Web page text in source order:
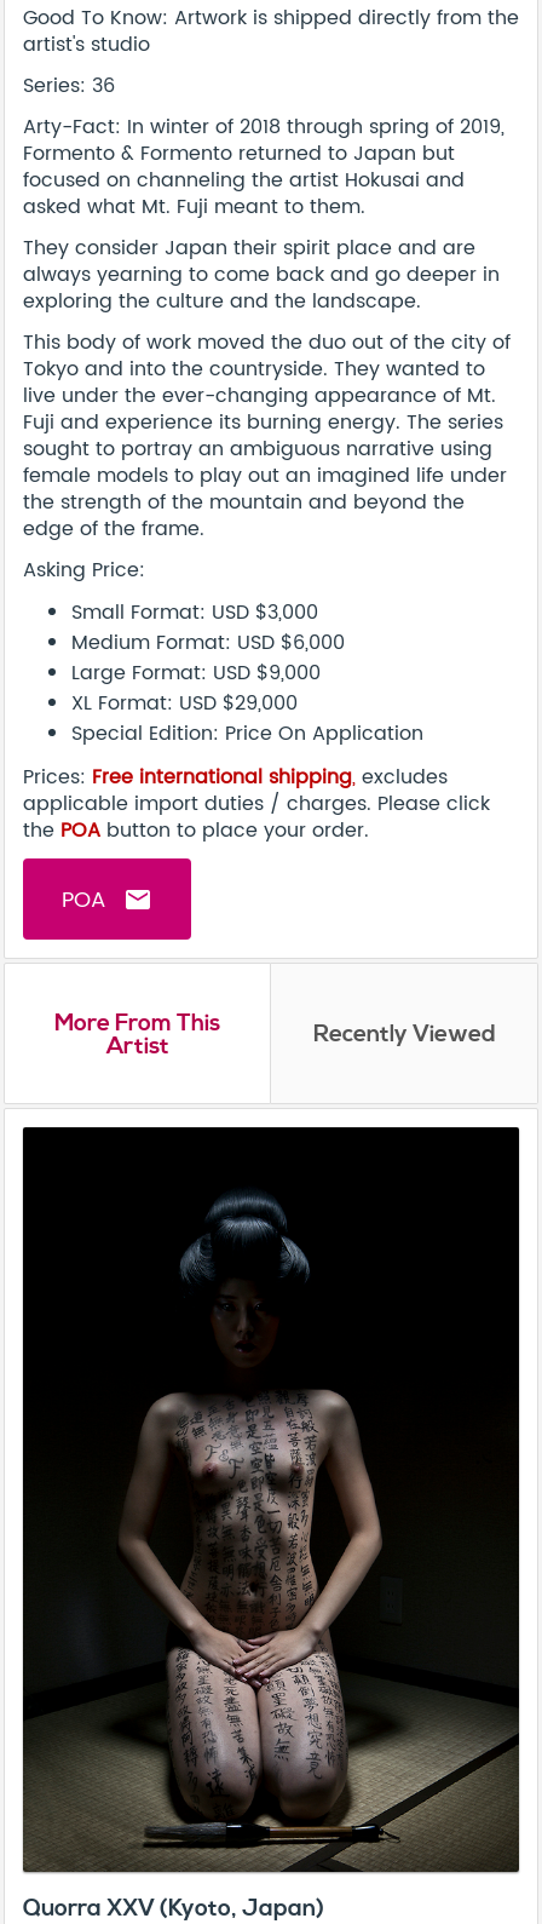
Good To Know: Artwork is shipped directly from the
artist's studio
Series: 36
Arty-Fact: In winter of 2018 through spring of 2019,
Formento & Formento returned to Japan but
focused on channeling the artist Hokusai and
asked what Mt. Fuji meant to them.
They consider Japan their spirit place and are
always yearning to come back and go deeper in
exploring the culture and the landscape.
This body of work moved the duo out of the city of
Tokyo and into the countryside. They wanted to
live under the ever-changing appearance of Mt.
Fuji and experience its burning energy. The series
sought to portray an ambiguous narrative using
female models to play out an imagined life under
the strength of the mountain and beyond the
edge of the frame.
Asking Price:
Small Format: USD $3,000
Medium Format: USD $6,000
Large Format: USD $9,000
XL Format: USD $29,000
Special Edition: Price On Application
Prices: Free international shipping,excludes
applicable import duties / charges. Please click
the POA button to place your order.
POA email
More From This
Artist Recently Viewed
Quorra XXV (Kyoto, Japan)